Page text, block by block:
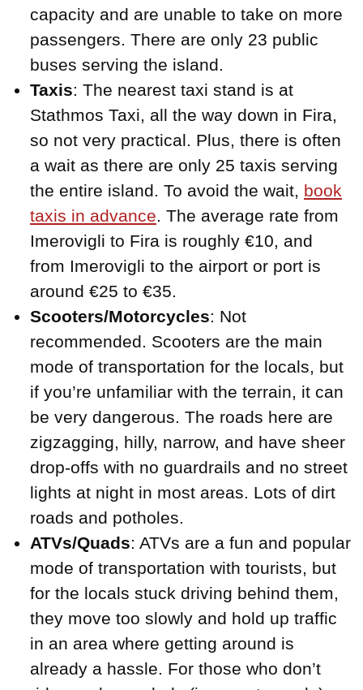
capacity and are unable to take on more
passengers. There are only 23 public
buses serving the island.
Taxis: The nearest taxi stand is at
Stathmos Taxi, all the way down in Fira,
so not very practical. Plus, there is often
a wait as there are only 25 taxis serving
the entire island. To avoid the wait, book
taxis in advance. The average rate from
Imerovigli to Fira is roughly €10, and
from Imerovigli to the airport or port is
around €25 to €35.
Scooters/Motorcycles: Not
recommended. Scooters are the main
mode of transportation for the locals, but
if you’re unfamiliar with the terrain, it can
be very dangerous. The roads here are
zigzagging, hilly, narrow, and have sheer
drop-offs with no guardrails and no street
lights at night in most areas. Lots of dirt
roads and potholes.
ATVs/Quads: ATVs are a fun and popular
mode of transportation with tourists, but
for the locals stuck driving behind them,
they move too slowly and hold up traffic
in an area where getting around is
already a hassle. For those who don’t